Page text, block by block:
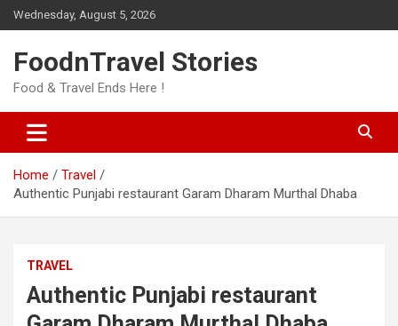
Skip
to
Wednesday, August 5, 2026
FoodnTravel Stories
Food & Travel Ends Here !
Home
Travel
Authentic Punjabi restaurant Garam Dharam Murthal Dhaba
TRAVEL
Authentic Punjabi restaurant